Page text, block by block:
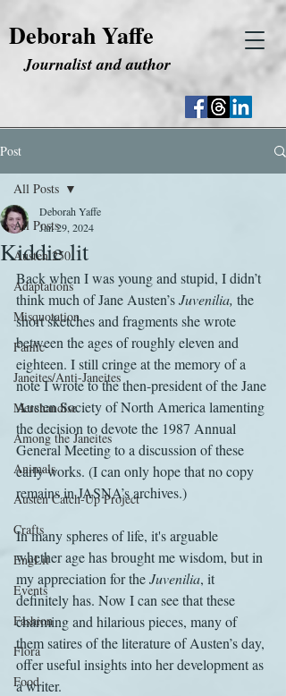
Deborah Yaffe
Journalist and author
Post
All Posts
Austen 250
Adaptations
Misquotation
Fanfic
Janeites/Anti-Janeites
Merchandise
Among the Janeites
Animals
Austen Catch-Up Project
Crafts
EngLit
Events
Fashion
Flora
Food
All Posts
Kiddie lit
Deborah Yaffe
Jan 29, 2024
Back when I was young and stupid, I didn’t
think much of Jane Austen’s Juvenilia, the
short sketches and fragments she wrote
between the ages of roughly eleven and
eighteen. I still cringe at the memory of a
note I wrote to the then-president of the Jane
Austen Society of North America lamenting
the decision to devote the 1987 Annual
General Meeting to a discussion of these
early works. (I can only hope that no copy
remains in JASNA’s archives.)
In many spheres of life, it's arguable
whether age has brought me wisdom, but in
my appreciation for the Juvenilia, it
definitely has. Now I can see that these
charming and hilarious pieces, many of
them satires of the literature of Austen’s day,
offer useful insights into her development as
a writer.